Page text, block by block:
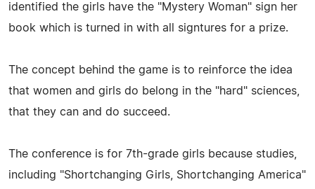
identified the girls have the "Mystery Woman" sign her
book which is turned in with all signtures for a prize.
The concept behind the game is to reinforce the idea
that women and girls do belong in the "hard" sciences,
that they can and do succeed.
The conference is for 7th-grade girls because studies,
including "Shortchanging Girls, Shortchanging America"